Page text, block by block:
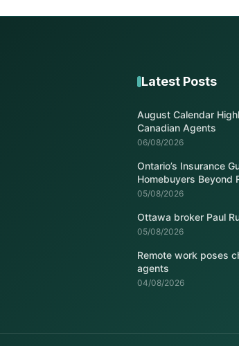
Latest Posts
August Calendar
Canadian Agents
06/08/2026
Ontario’s Insurance
Homebuyers Beyond
05/08/2026
Ottawa broker Paul
05/08/2026
Remote work poses
agents
04/08/2026